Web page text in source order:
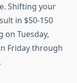
Shifting your
in $50-150
on Tuesday,
Friday through